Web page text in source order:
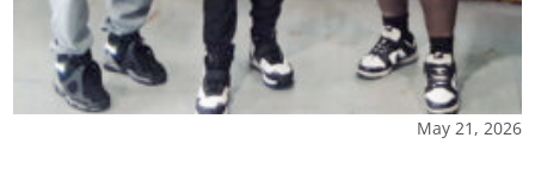
May 21, 2026